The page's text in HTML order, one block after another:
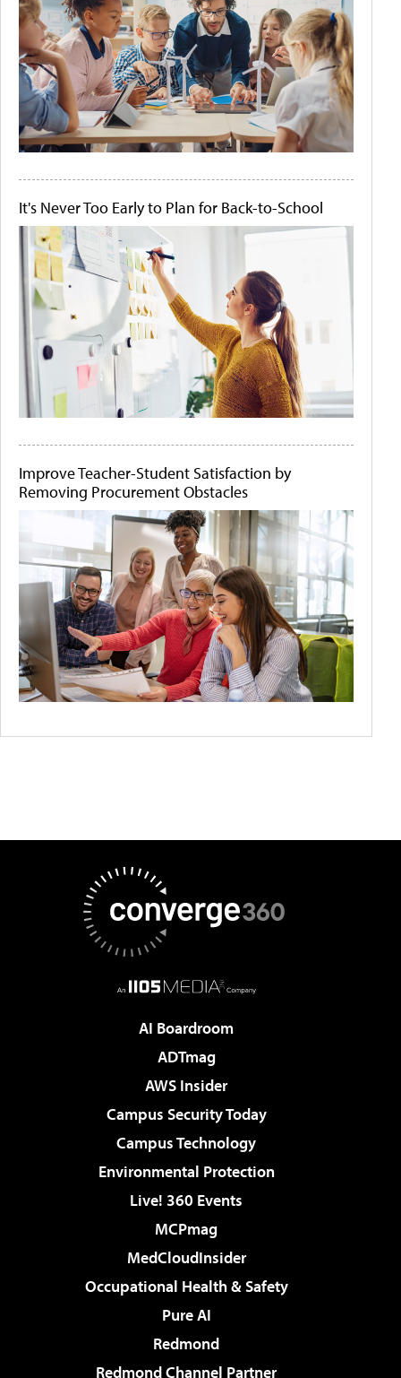
It's Never Too Early to Plan for Back-to-School
Improve Teacher-Student Satisfaction by
Removing Procurement Obstacles
AI Boardroom
ADTmag
AWS Insider
Campus Security Today
Campus Technology
Environmental Protection
Live! 360 Events
MCPmag
MedCloudInsider
Occupational Health & Safety
Pure AI
Redmond
Redmond Channel Partner